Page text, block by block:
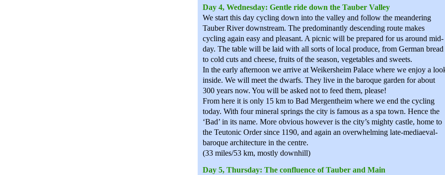
Day 4, Wednesday: Gentle ride down the Tauber Valley
We start this day cycling down into the valley and follow the meandering
Tauber River downstream. The predominantly descending route makes
cycling again easy and pleasant. A picnic will be prepared for us around mid-
day. The table will be laid with all sorts of local produce, from German bread
to cold cuts and cheese, fruits of the season, vegetables and sweets.
In the early afternoon we arrive at Weikersheim Palace where we enjoy a
inside. We will meet the dwarfs. They live in the baroque garden for about
300 years now. You will be asked not to feed them, please!
From here it is only 15 km to Bad Mergentheim where we end the cycling
today. With four mineral springs the city is famous as a spa town. Hence the
‘Bad’ in its name. More obvious however is the city’s mighty castle, home to
the Teutonic Order since 1190, and again an overwhelming late-mediaeval-
baroque architecture in the centre.
(33 miles/53 km, mostly downhill)
Day 5, Thursday: The confluence of Tauber and Main